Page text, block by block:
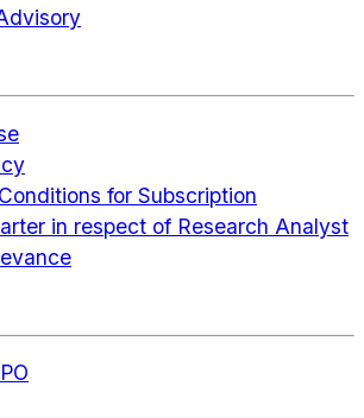
for Subscription
in respect of Research Analyst